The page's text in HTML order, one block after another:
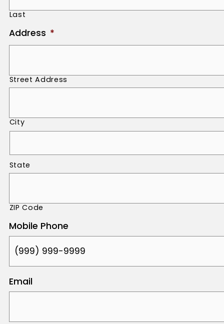
Last
Address *
Street Address
City
State
ZIP Code
Mobile Phone
Email